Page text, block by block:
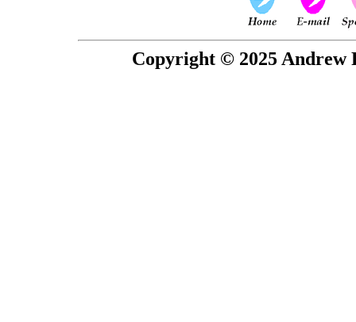
Copyright © 2025 Andrew